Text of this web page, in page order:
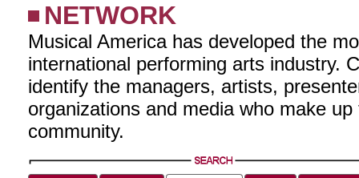
NETWORK
Musical America has developed the
international performing arts industry.
identify the managers, artists,
organizations and media who make
community.